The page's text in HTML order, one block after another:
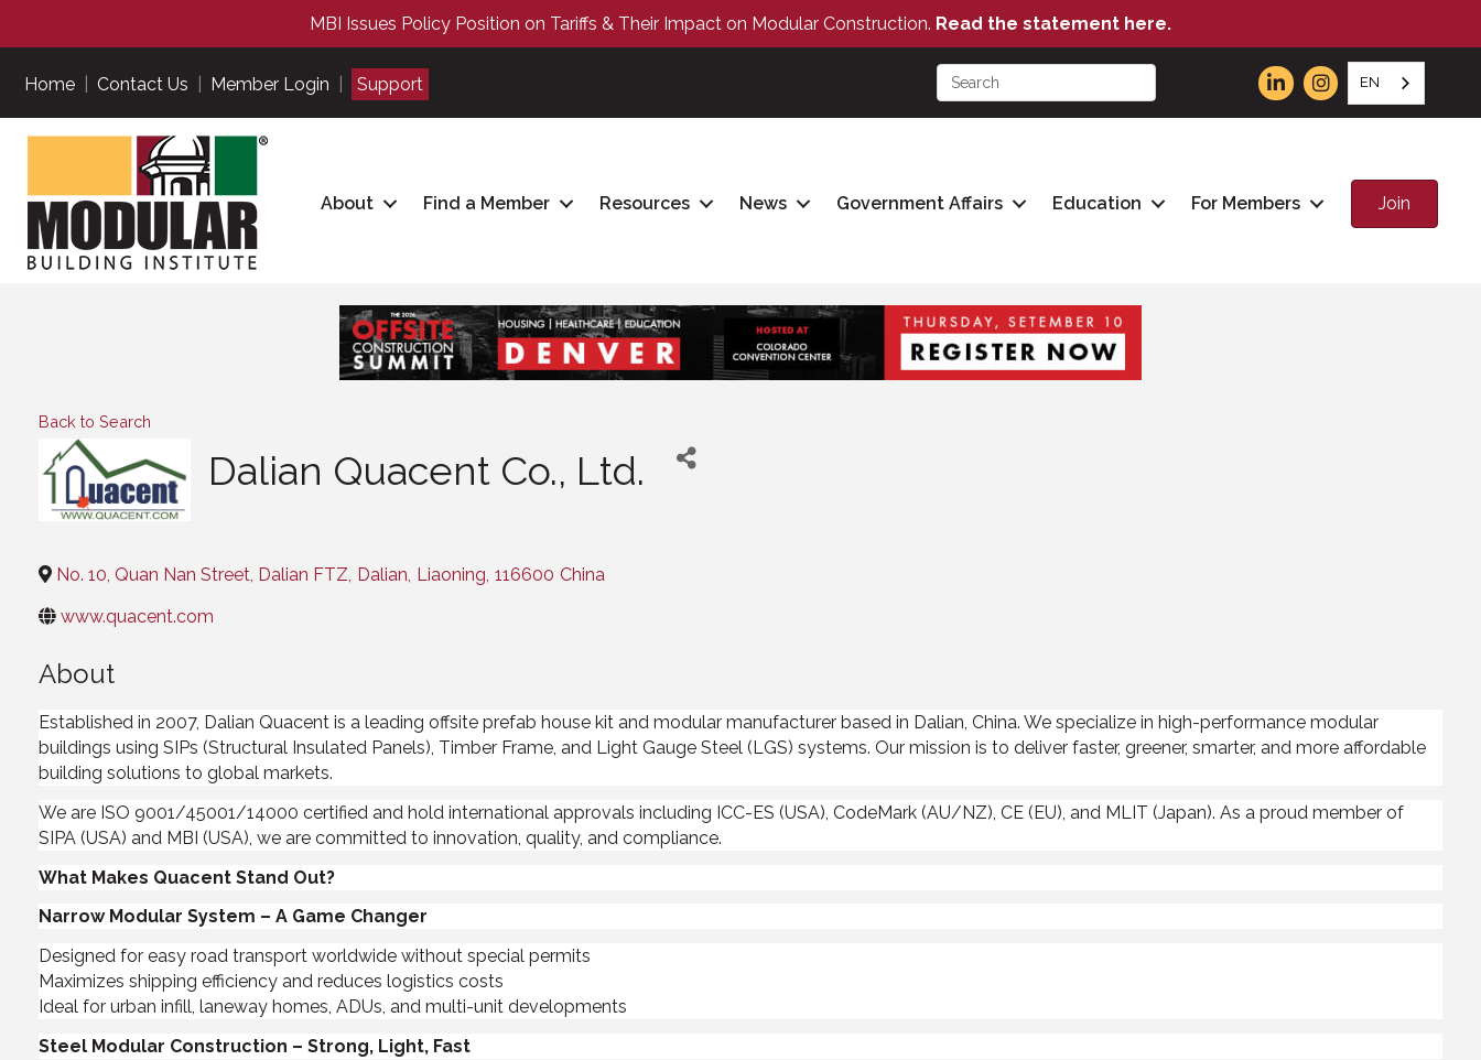
MBI Issues Policy Position on Tariffs & Their Impact on Modular Construction. Read the statement here.
Home Contact Us Member Login Support EN
About Find a Member Resources News Government Affairs Education For Members Join
Back to Search
Dalian Quacent Co., Ltd.
No. 10, Quan Nan Street, Dalian FTZ, Dalian, Liaoning, 116600 China
www.quacent.com
About
Established in 2007, Dalian Quacent is a leading offsite prefab house kit and modular manufacturer based in Dalian, China. We specialize in high-performance modular
buildings using SIPs (Structural Insulated Panels), Timber Frame, and Light Gauge Steel (LGS) systems. Our mission is to deliver faster, greener, smarter, and more affordable
building solutions to global markets.
We are ISO 9001/45001/14000 certified and hold international approvals including ICC-ES (USA), CodeMark (AU/NZ), CE (EU), and MLIT (Japan). As a proud member of
SIPA (USA) and MBI (USA), we are committed to innovation, quality, and compliance.
What Makes Quacent Stand Out?
Narrow Modular System – A Game Changer
Designed for easy road transport worldwide without special permits
Maximizes shipping efficiency and reduces logistics costs
Ideal for urban infill, laneway homes, ADUs, and multi-unit developments
Steel Modular Construction – Strong, Light, Fast